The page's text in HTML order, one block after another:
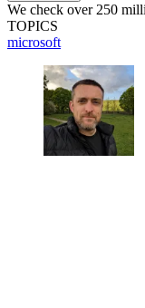
We check over 250
TOPICS
microsoft